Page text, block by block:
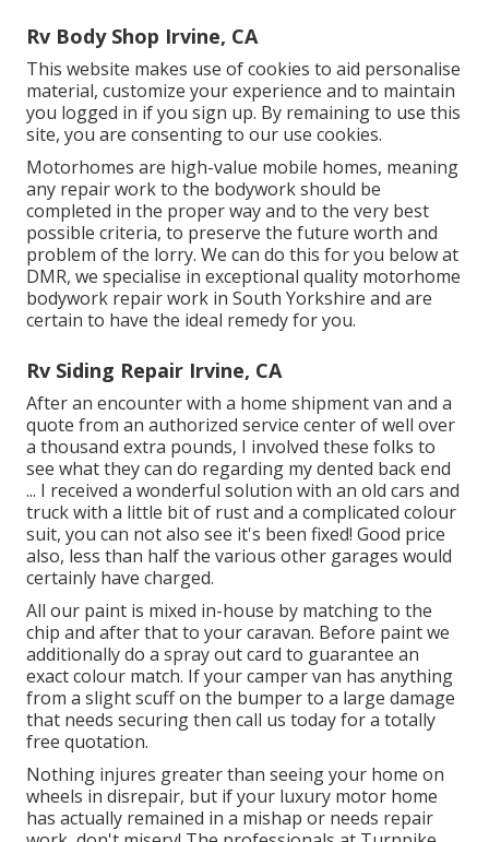
Rv Body Shop Irvine, CA
This website makes use of cookies to aid personalise
material, customize your experience and to maintain
you logged in if you sign up. By remaining to use this
site, you are consenting to our use cookies.
Motorhomes are high-value mobile homes, meaning
any repair work to the bodywork should be
completed in the proper way and to the very best
possible criteria, to preserve the future worth and
problem of the lorry. We can do this for you below at
DMR, we specialise in exceptional quality motorhome
bodywork repair work in South Yorkshire and are
certain to have the ideal remedy for you.
Rv Siding Repair Irvine, CA
After an encounter with a home shipment van and a
quote from an authorized service center of well over
a thousand extra pounds, I involved these folks to
see what they can do regarding my dented back end
... I received a wonderful solution with an old cars and
truck with a little bit of rust and a complicated colour
suit, you can not also see it's been fixed! Good price
also, less than half the various other garages would
certainly have charged.
All our paint is mixed in-house by matching to the
chip and after that to your caravan. Before paint we
additionally do a spray out card to guarantee an
exact colour match. If your camper van has anything
from a slight scuff on the bumper to a large damage
that needs securing then call us today for a totally
free quotation.
Nothing injures greater than seeing your home on
wheels in disrepair, but if your luxury motor home
has actually remained in a mishap or needs repair